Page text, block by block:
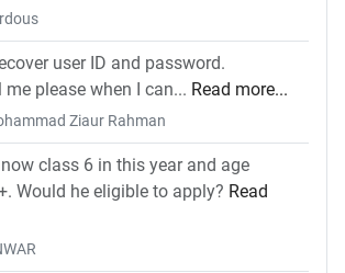
user ID and password.
please when I can... Read more...
Ziaur Rahman
class 6 in this year and age
Would he eligible to apply? Read